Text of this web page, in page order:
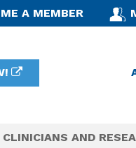
A MEMBER
CLINICIANS AND